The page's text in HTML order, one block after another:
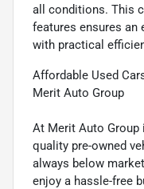
all conditions. This
features ensures an
with practical
Affordable Used
Merit Auto Group
At Merit Auto Group
quality pre-owned
always below
enjoy a hassle-free